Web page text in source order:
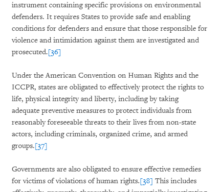
instrument containing specific provisions on environmental
defenders. It requires States to provide safe and enabling
conditions for defenders and ensure that those responsible for
violence and intimidation against them are investigated and
prosecuted.[36]
Under the American Convention on Human Rights and the
ICCPR, states are obligated to effectively protect the rights to
life, physical integrity and liberty, including by taking
adequate preventive measures to protect individuals from
reasonably foreseeable threats to their lives from non-state
actors, including criminals, organized crime, and armed
groups.[37]
Governments are also obligated to ensure effective remedies
for victims of violations of human rights.[38] This includes